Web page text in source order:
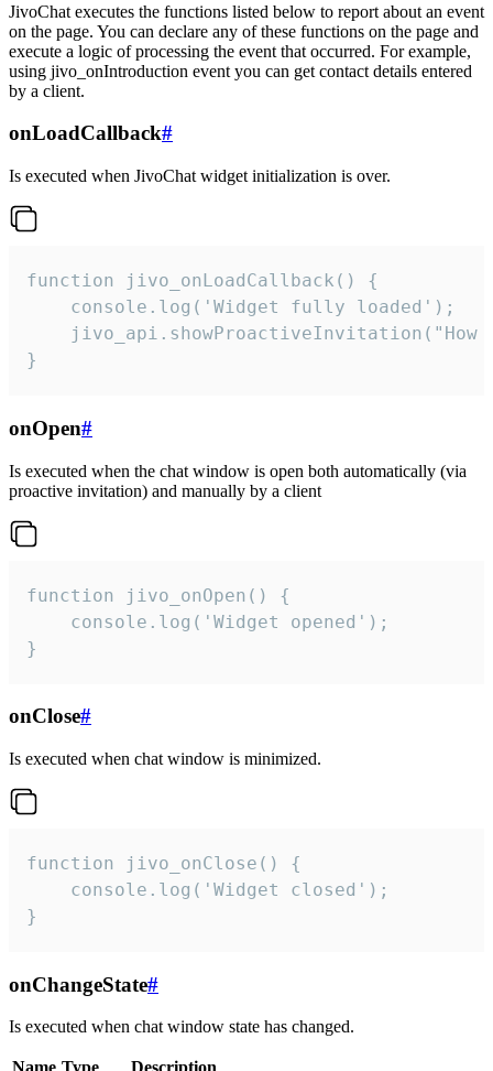
JivoChat executes the functions listed below to report about an event
on the page. You can declare any of these functions on the page and
execute a logic of processing the event that occurred. For example,
using jivo_onIntroduction event you can get contact details entered
by a client.
onLoadCallback#
Is executed when JivoChat widget initialization is over.
function jivo_onLoadCallback() {
    console.log('Widget fully loaded');
jivo_api.showProactiveInvitation("How
}
onOpen#
Is executed when the chat window is open both automatically (via
proactive invitation) and manually by a client
function jivo_onOpen() {
    console.log('Widget opened');
}
onClose#
Is executed when chat window is minimized.
function jivo_onClose() {
    console.log('Widget closed');
}
onChangeState#
Is executed when chat window state has changed.